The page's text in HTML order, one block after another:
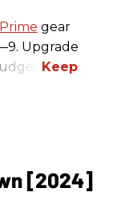
gear
Upgrade
[2024]